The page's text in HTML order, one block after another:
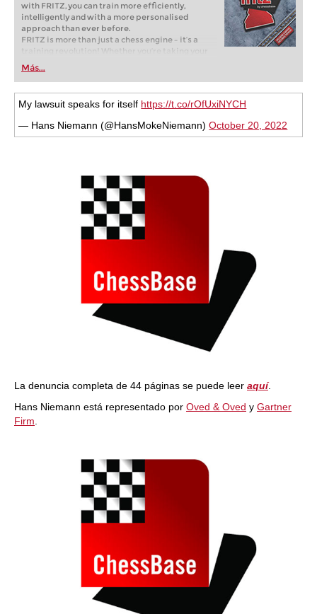
with FRITZ, you can train more efficiently,
intelligently and with a more personalised
approach than ever before.
FRITZ is more than just a chess engine – it’s a
training revolution! Whether you’re taking your
first steps into the world of club chess, or already
playing at a tournament level: with FRITZ, you can
train more efficiently, intelligently and with a
more personalised approach than ever before.
Más...
My lawsuit speaks for itself https://t.co/rOfUxiNYCH
— Hans Niemann (@HansMokeNiemann)October 20, 2022
La denuncia completa de 44 páginas se puede leer aquí.
Hans Niemann está representado por Oved & Oved y Gartner
Firm